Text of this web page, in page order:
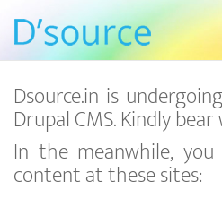
Dsource.in is
Drupal CMS. Kindly
In the meanwhile, you
content at these sites: